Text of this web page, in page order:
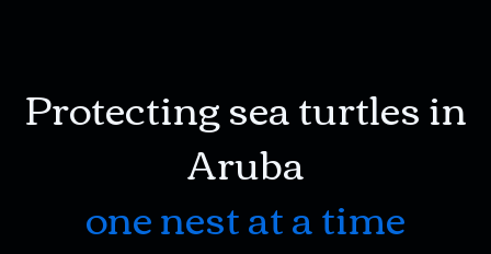
Protecting sea turtles in
Aruba
one nest at a time